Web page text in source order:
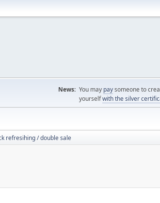
News: You may paysomeone to
yourselfwith the silver
refresihing / double sale